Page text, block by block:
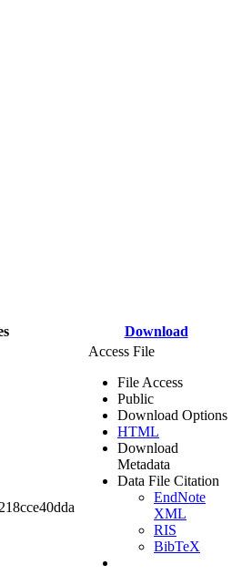
Download
Access File
File Access
Public
Download Options
HTML
Download
Metadata
Data File Citation
EndNote
XML
RIS
BibTeX